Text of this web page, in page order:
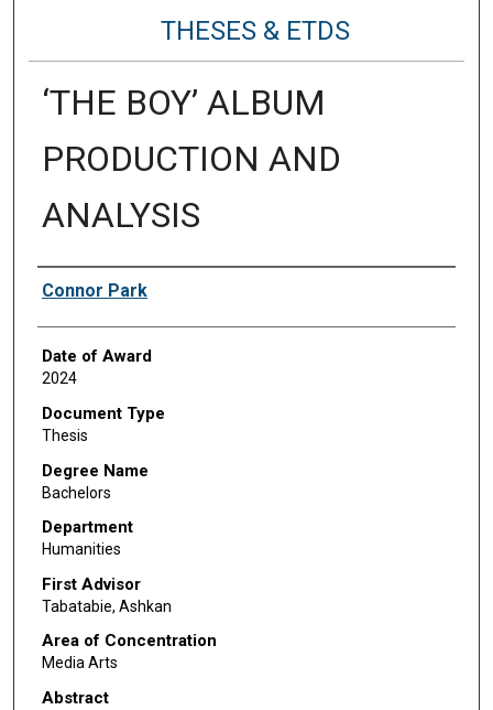
THESES & ETDS
‘THE BOY’ ALBUM
PRODUCTION AND
ANALYSIS
Author
Connor Park
Date of Award
2024
Document Type
Thesis
Degree Name
Bachelors
Department
Humanities
First Advisor
Tabatabie, Ashkan
Area of Concentration
Media Arts
Abstract